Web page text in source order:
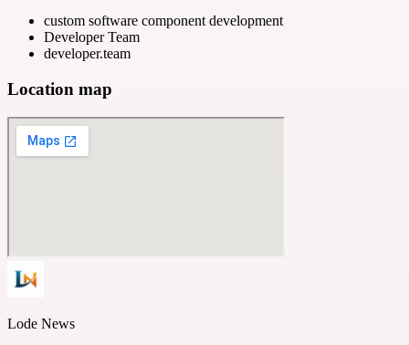
custom software component development
Developer Team
developer.team
Location map
Lode News